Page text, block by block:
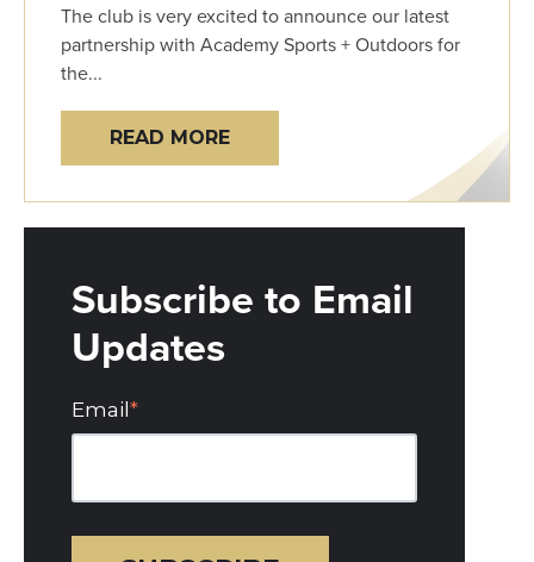
The club is very excited to announce our latest
partnership with Academy Sports + Outdoors for
the...
READ MORE
Subscribe to Email
Updates
Email*